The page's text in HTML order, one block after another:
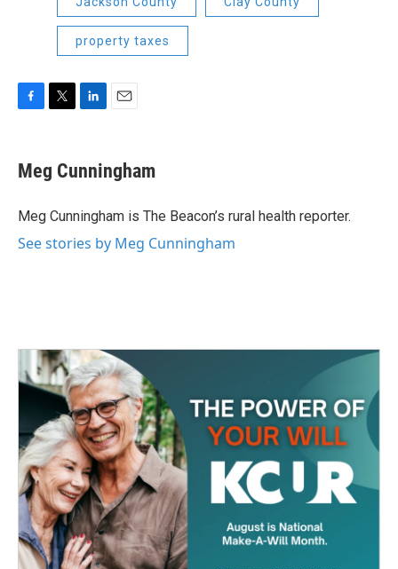
property taxes
e
b
o
t
t
r
k
e
I
i
l
Meg Cunningham
Meg Cunningham is The Beacon’s rural health reporter.
See stories by Meg Cunningham